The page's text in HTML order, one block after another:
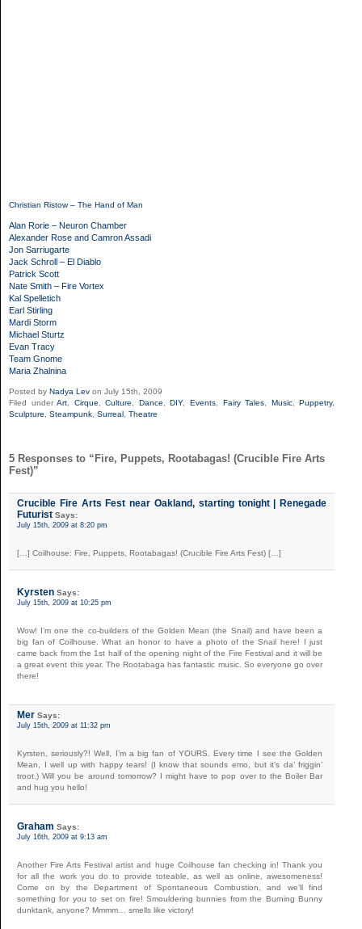
Christian Ristow – The Hand of Man
Alan Rorie – Neuron Chamber
Alexander Rose and Camron Assadi
Jon Sarriugarte
Jack Schroll – El Diablo
Patrick Scott
Nate Smith – Fire Vortex
Kal Spelletich
Earl Stirling
Mardi Storm
Michael Sturtz
Evan Tracy
Team Gnome
Maria Zhalnina
Posted by Nadya Lev on July 15th, 2009
Filed underArt, Cirque,Culture, Dance, DIY, Events, Fairy Tales, Music, Puppetry,
Sculpture, Steampunk, Surreal , Theatre
5 Responses to “Fire, Puppets, Rootabagas! (Crucible Fire Arts
Fest)”
Crucible Fire Arts Fest near Oakland, starting tonight | Renegade
Futurist Says:
July 15th, 2009 at 8:20 pm
[…] Coilhouse: Fire, Puppets, Rootabagas! (Crucible Fire Arts Fest) […]
Kyrsten Says:
July 15th, 2009 at 10:25 pm
Wow! I’m one the co-builders of the Golden Mean (the Snail) and have been a
big fan of Coilhouse. What an honor to have a photo of the Snail here! I just
came back from the 1st half of the opening night of the Fire Festival and it will be
a great event this year. The Rootabaga has fantastic music. So everyone go over
there!
Mer Says:
July 15th, 2009 at 11:32 pm
Kyrsten, seriously?! Well, I’m a big fan of YOURS. Every time I see the Golden
Mean, I well up with happy tears! (I know that sounds emo, but it’s da’ friggin’
troot.) Will you be around tomorrow? I might have to pop over to the Boiler Bar
and hug you hello!
Graham Says:
July 16th, 2009 at 9:13 am
Another Fire Arts Festival artist and huge Coilhouse fan checking in! Thank you
for all the work you do to provide toteable, as well as online, awesomeness!
Come on by the Department of Spontaneous Combustion, and we’ll find
something for you to set on fire! Smouldering bunnies from the Burning Bunny
dunktank, anyone? Mmmm… smells like victory!